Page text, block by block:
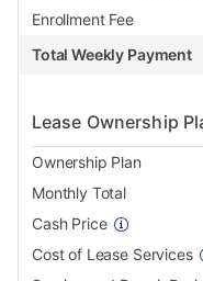
Enrollment Fee
Total Weekly Payment
Lease Ownership
Ownership Plan
Monthly Total
Cash Price
Cost of Lease Services